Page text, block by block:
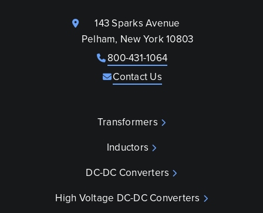
143 Sparks Avenue
Pelham, New York 10803
800-431-1064
Contact Us
Transformers
Inductors
DC-DC Converters
High Voltage DC-DC Converters